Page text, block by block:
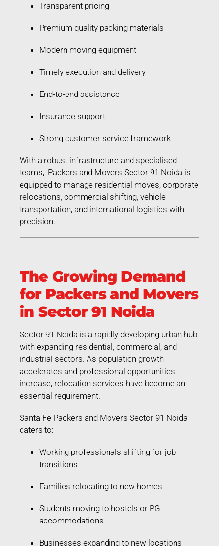
Transparent pricing
Premium quality packing materials
Modern moving equipment
Timely execution and delivery
End-to-end assistance
Insurance support
Strong customer service framework
With a robust infrastructure and specialised
teams, Packers and Movers Sector 91 Noida is
equipped to manage residential moves, corporate
relocations, commercial shifting, vehicle
transportation, and international logistics with
precision.
The Growing Demand
for Packers and Movers
in Sector 91 Noida
Sector 91 Noida is a rapidly developing urban hub
with expanding residential, commercial, and
industrial sectors. As population growth
accelerates and professional opportunities
increase, relocation services have become an
essential requirement.
Santa Fe Packers and Movers Sector 91 Noida
caters to:
Working professionals shifting for job
transitions
Families relocating to new homes
Students moving to hostels or PG
accommodations
Businesses expanding to new locations